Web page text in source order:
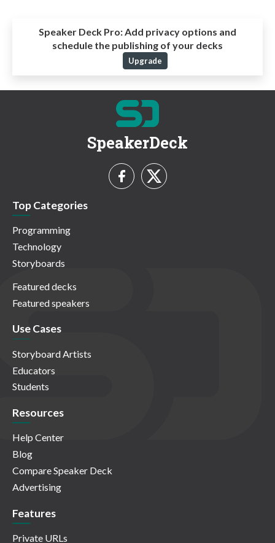
Speaker Deck Pro: Add privacy options and
schedule the publishing of your decks
Upgrade
SpeakerDeck
Top Categories
Programming
Technology
Storyboards
Featured decks
Featured speakers
Use Cases
Storyboard Artists
Educators
Students
Resources
Help Center
Blog
Compare Speaker Deck
Advertising
Features
Private URLs